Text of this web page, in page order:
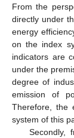
From the
directly under
energy
on the index
indicators are
under the
degree of
emission of
Therefore, the
system of this
Secondly,